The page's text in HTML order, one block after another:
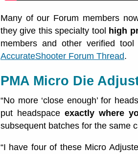
Many of our Forum members
they give this specialty tool high
members and other verified
AccurateShooter Forum Thread.
PMA Micro Die
“No more ‘close enough’ for
put headspaceexactly where
subsequent batches for the same
“I have four of these Micro